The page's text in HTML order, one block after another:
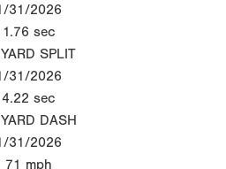
31/2026
1.76 sec
SPLIT
31/2026
4.22 sec
DASH
31/2026
71 mph